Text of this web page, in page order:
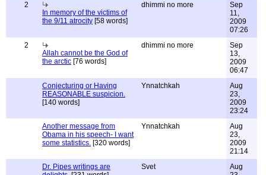
2
In memory of the victims of
the 9/11 atrocity [58 words]
dhimmi no more
Sep
11,
2009
07:26
2
Allah cannot be the God of
the arctic [76 words]
dhimmi no more
Sep
13,
2009
06:47
Conjecturing or Having
REASONABLE suspicion.
[140 words]
Ynnatchkah
Aug
23,
2009
23:24
Another message from
Obama in his speech- I want
some statistics. [320 words]
Ynnatchkah
Aug
23,
2009
21:14
Dr. Pipes writings are
Svet
Aug